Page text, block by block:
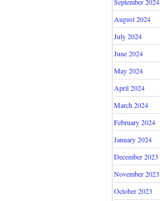
August 2024
July 2024
June 2024
May 2024
April 2024
March 2024
February 2024
January 2024
December 2023
November 2023
October 2023